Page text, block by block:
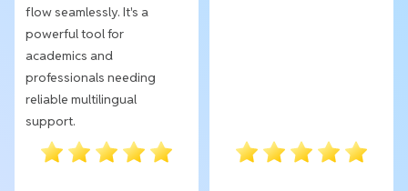
flow seamlessly. It's a
powerful tool for
academics and
professionals needing
reliable multilingual
support.